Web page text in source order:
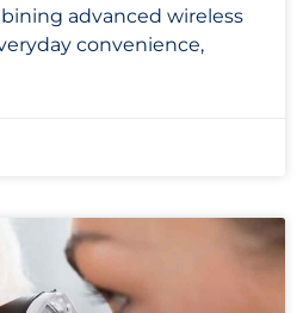
advanced wireless
convenience,